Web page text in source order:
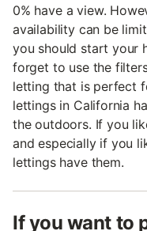
0% have a view.
availability can be
you should start your
forget to use the
letting that is perfect
lettings in California
the outdoors. If you
and especially if you
lettings have them.
If you want to